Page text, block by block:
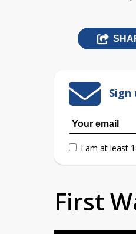
I am at least
First